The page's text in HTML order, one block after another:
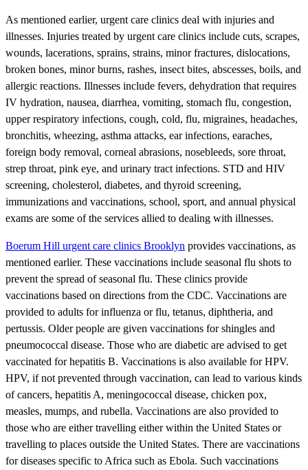
As mentioned earlier, urgent care clinics deal with injuries and
illnesses. Injuries treated by urgent care clinics include cuts, scrapes,
wounds, lacerations, sprains, strains, minor fractures, dislocations,
broken bones, minor burns, rashes, insect bites, abscesses, boils, and
allergic reactions. Illnesses include fevers, dehydration that requires
IV hydration, nausea, diarrhea, vomiting, stomach flu, congestion,
upper respiratory infections, cough, cold, flu, migraines, headaches,
bronchitis, wheezing, asthma attacks, ear infections, earaches,
foreign body removal, corneal abrasions, nosebleeds, sore throat,
strep throat, pink eye, and urinary tract infections. STD and HIV
screening, cholesterol, diabetes, and thyroid screening,
immunizations and vaccinations, school, sport, and annual physical
exams are some of the services allied to dealing with illnesses.
Boerum Hill urgent care clinics Brooklyn provides vaccinations, as
mentioned earlier. These vaccinations include seasonal flu shots to
prevent the spread of seasonal flu. These clinics provide
vaccinations based on directions from the CDC. Vaccinations are
provided to adults for influenza or flu, tetanus, diphtheria, and
pertussis. Older people are given vaccinations for shingles and
pneumococcal disease. Those who are diabetic are advised to get
vaccinated for hepatitis B. Vaccinations is also available for HPV.
HPV, if not prevented through vaccination, can lead to various kinds
of cancers, hepatitis A, meningococcal disease, chicken pox,
measles, mumps, and rubella. Vaccinations are also provided to
those who are either travelling either within the United States or
travelling to places outside the United States. There are vaccinations
for diseases specific to Africa such as Ebola. Such vaccinations